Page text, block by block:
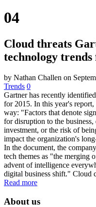
04
Cloud threats
technology trends
by Nathan Challen on
Trends 0
Gartner has recently
for 2015. In this year's
way: "Factors that denote
for disruption to the
investment, or the risk of
impact the organization's
In the document, the
tech themes as "the merging
advent of intelligence
digital business shift."
Read more
About us